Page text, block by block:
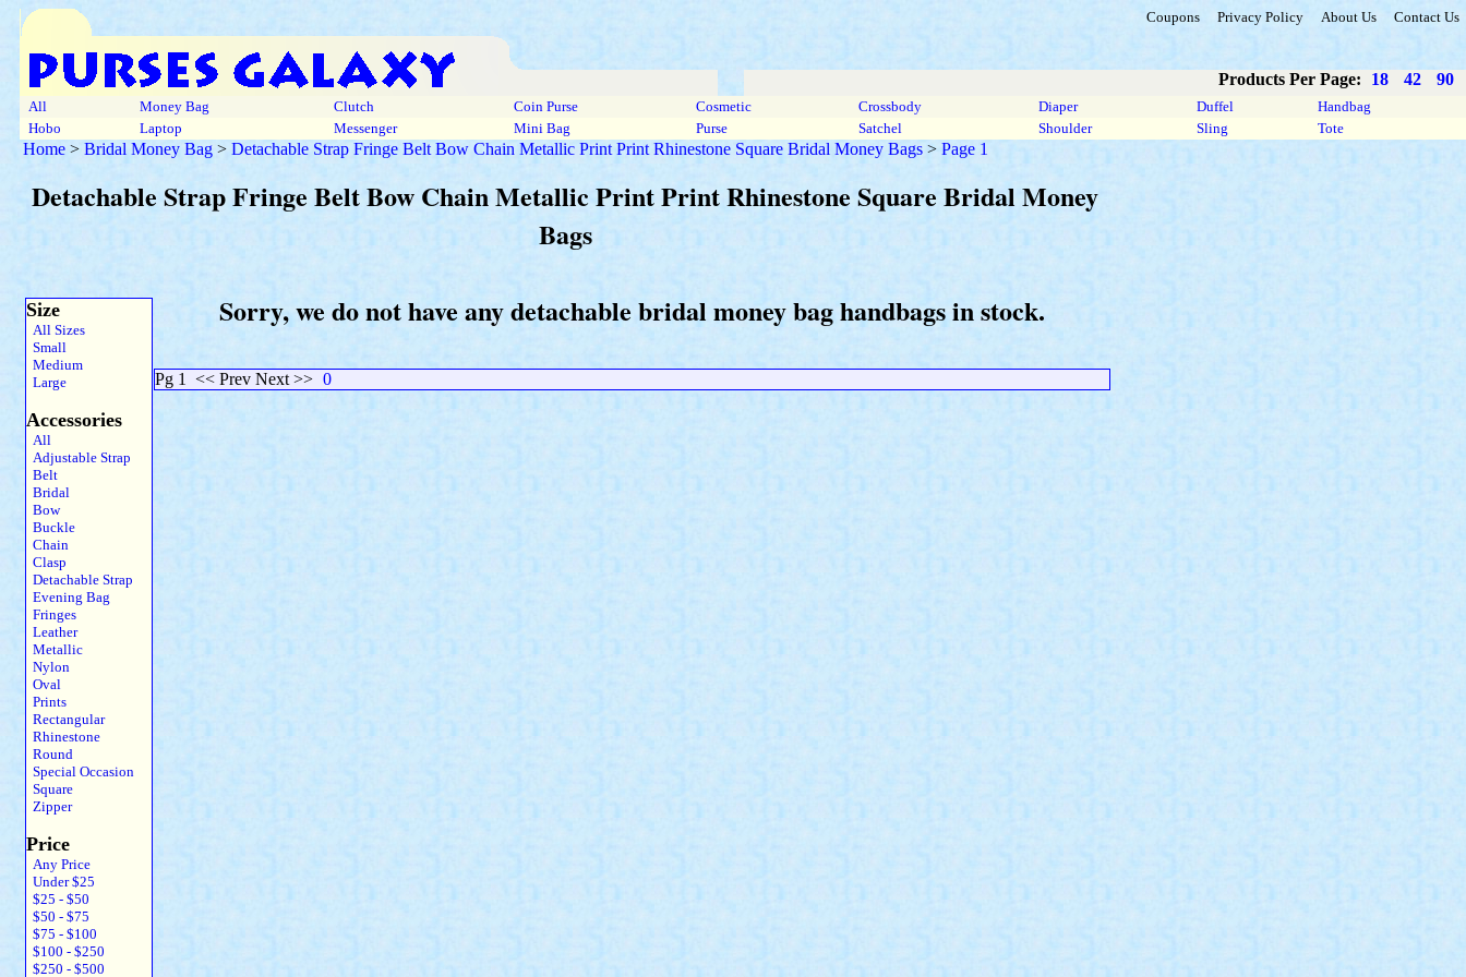
Coupons Privacy Policy About Us Contact Us
Products Per Page: 18 42 90
All Money Bag Clutch Coin Purse Cosmetic Crossbody Diaper Duffel
Handbag
Hobo
Laptop Messenger Mini Bag Purse Satchel Shoulder Sling Tote
Home > Bridal Money Bag > Detachable Strap Fringe Belt Bow Chain Metallic Print Print Rhinestone Square Bridal Money Bags > Page 1
Detachable Strap Fringe Belt Bow Chain Metallic Print Print Rhinestone Square Bridal Money
Bags
Size
All Sizes
Small
Medium
Large
Accessories
All
Adjustable Strap
Belt
Bridal
Bow
Buckle
Chain
Clasp
Detachable Strap
Evening Bag
Fringes
Leather
Metallic
Nylon
Oval
Prints
Rectangular
Rhinestone
Round
Special Occasion
Square
Zipper
Price
Any Price
Under $25
$25 - $50
$50 - $75
$75 - $100
$100 - $250
$250 - $500
Sorry, we do not have any detachable bridal money bag handbags in stock.
Pg 1 << Prev Next >> 0